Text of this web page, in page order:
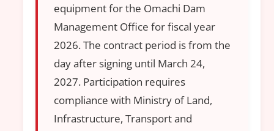
equipment for the Omachi Dam
Management Office for fiscal year
2026. The contract period is from the
day after signing until March 24,
2027. Participation requires
compliance with Ministry of Land,
Infrastructure, Transport and